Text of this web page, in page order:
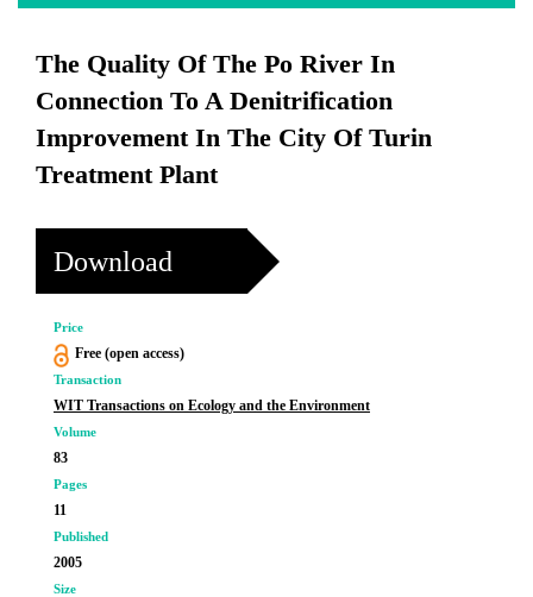
The Quality Of The Po River In
Connection To A Denitrification
Improvement In The City Of Turin
Treatment Plant
Download
Price
Free (open access)
Transaction
WIT Transactions on Ecology and the Environment
Volume
83
Pages
11
Published
2005
Size